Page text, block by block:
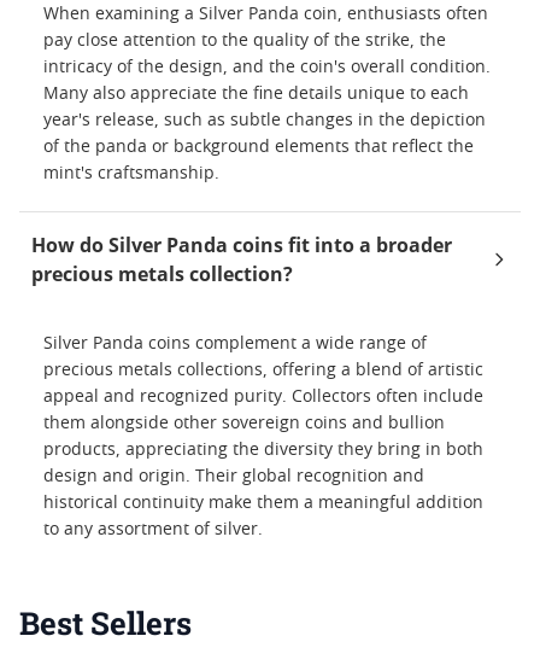
When examining a Silver Panda coin, enthusiasts often
pay close attention to the quality of the strike, the
intricacy of the design, and the coin's overall condition.
Many also appreciate the fine details unique to each
year's release, such as subtle changes in the depiction
of the panda or background elements that reflect the
mint's craftsmanship.
How do Silver Panda coins fit into a broader
precious metals collection?
Silver Panda coins complement a wide range of
precious metals collections, offering a blend of artistic
appeal and recognized purity. Collectors often include
them alongside other sovereign coins and bullion
products, appreciating the diversity they bring in both
design and origin. Their global recognition and
historical continuity make them a meaningful addition
to any assortment of silver.
Best Sellers